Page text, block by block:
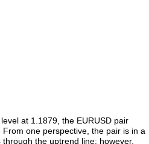
at 1.1879, the EURUSD pair
one perspective, the pair is in a
the uptrend line; however,